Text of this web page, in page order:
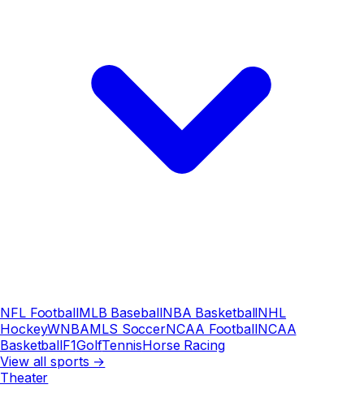
NFL FootballMLB BaseballNBA BasketballNHL
HockeyWNBAMLS SoccerNCAA FootballNCAA
BasketballF1GolfTennisHorse Racing
View all sports →
Theater